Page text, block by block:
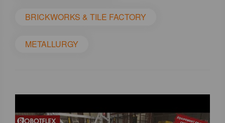
BRICKWORKS & TILE FACTORY
METALLURGY